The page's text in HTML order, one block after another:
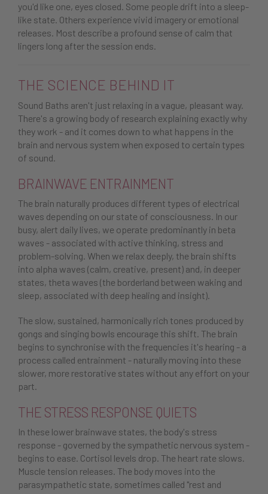
you'd like one, eyes closed. Some people drift into a sleep-
like state. Others experience vivid imagery or emotional
releases. Most describe a profound sense of calm that
lingers long after the session ends.
THE SCIENCE BEHIND IT
Sound Baths aren't just relaxing in a vague, pleasant way.
There's a growing body of research explaining exactly why
they work - and it comes down to what happens in the
brain and nervous system when exposed to certain types
of sound.
BRAINWAVE ENTRAINMENT
The brain naturally produces different types of electrical
waves depending on our state of consciousness. In our
busy, alert daily lives, we operate predominantly in beta
waves - associated with active thinking, stress and
problem-solving. When we relax deeply, the brain shifts
into alpha waves (calm, creative, present) and, in deeper
states, theta waves (the borderland between waking and
sleep, associated with deep healing and insight).
The slow, sustained, harmonically rich tones produced by
gongs and singing bowls encourage this shift. The brain
begins to synchronise with the frequencies it's hearing - a
process called entrainment - naturally moving into these
slower, more restorative states without any effort on your
part.
THE STRESS RESPONSE QUIETS
In these lower brainwave states, the body's stress
response - governed by the sympathetic nervous system -
begins to ease. Cortisol levels drop. The heart rate slows.
Muscle tension releases. The body moves into the
parasympathetic state, sometimes called "rest and